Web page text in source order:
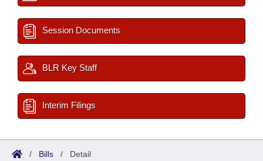
Session Documents
BLR Key Staff
Interim Filings
/ Bills / Detail